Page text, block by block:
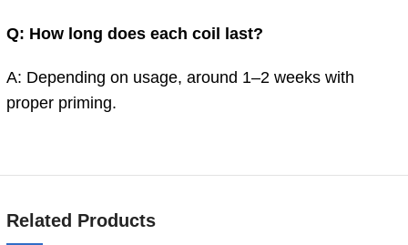
Q: How long does each coil last?
A: Depending on usage, around 1–2 weeks with
proper priming.
Related Products